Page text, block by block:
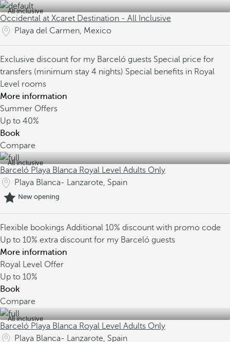
All inclusive
Occidental at Xcaret Destination - All Inclusive
Playa del Carmen, Mexico
Exclusive discount for my Barceló guests Special price for
transfers (minimum stay 4 nights) Special benefits in Royal
Level rooms
More information
Summer Offers
Up to 40%
Book
Compare
All inclusive
Barceló Playa Blanca Royal Level Adults Only
Playa Blanca- Lanzarote, Spain
New opening
Flexible bookings Additional 10% discount with promo code
Up to 10% extra discount for my Barceló guests
More information
Royal Level Offer
Up to 10%
Book
Compare
All inclusive
Barceló Playa Blanca Royal Level Adults Only
Playa Blanca- Lanzarote, Spain